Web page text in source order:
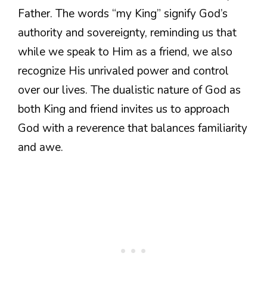
Father. The words “my King” signify God’s
authority and sovereignty, reminding us that
while we speak to Him as a friend, we also
recognize His unrivaled power and control
over our lives. The dualistic nature of God as
both King and friend invites us to approach
God with a reverence that balances familiarity
and awe.